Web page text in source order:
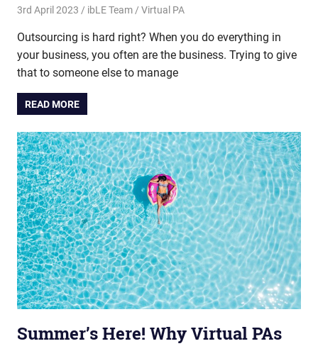
3rd April 2023 ibLE Team Virtual PA
Outsourcing is hard right? When you do everything in
your business, you often are the business. Trying to give
that to someone else to manage
READ MORE
Summer’s Here! Why Virtual PAs